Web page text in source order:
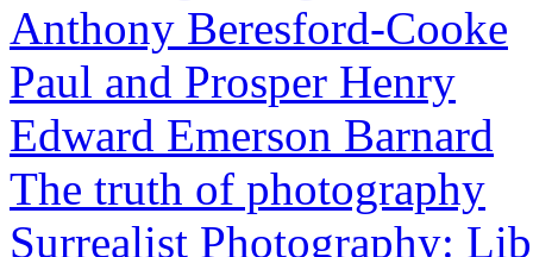
Anthony Beresford-Cooke
Paul and Prosper Henry
Edward Emerson Barnard
The truth of photography
Surrealist Photography: